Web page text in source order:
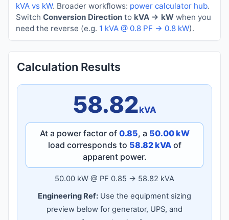
kVA vs kW. Broader workflows: power calculator hub.
SwitchConversion Direction to kVA → kW when you
need the reverse (e.g. 1 kVA @ 0.8 PF → 0.8 kW).
Calculation Results
58.82kVA
At a power factor of 0.85, a 50.00 kW
load corresponds to 58.82 kVAof
apparent power.
50.00 kW @ PF 0.85 → 58.82 kVA
Engineering Ref: Use the equipment sizing
preview below for generator, UPS, and